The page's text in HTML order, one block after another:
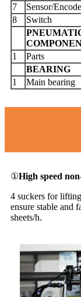
7
Sensor/
8
Switch
1
Parts
BEARING
1
Main bearing
①High speed
4 suckers for
ensure stable and
sheets/h.